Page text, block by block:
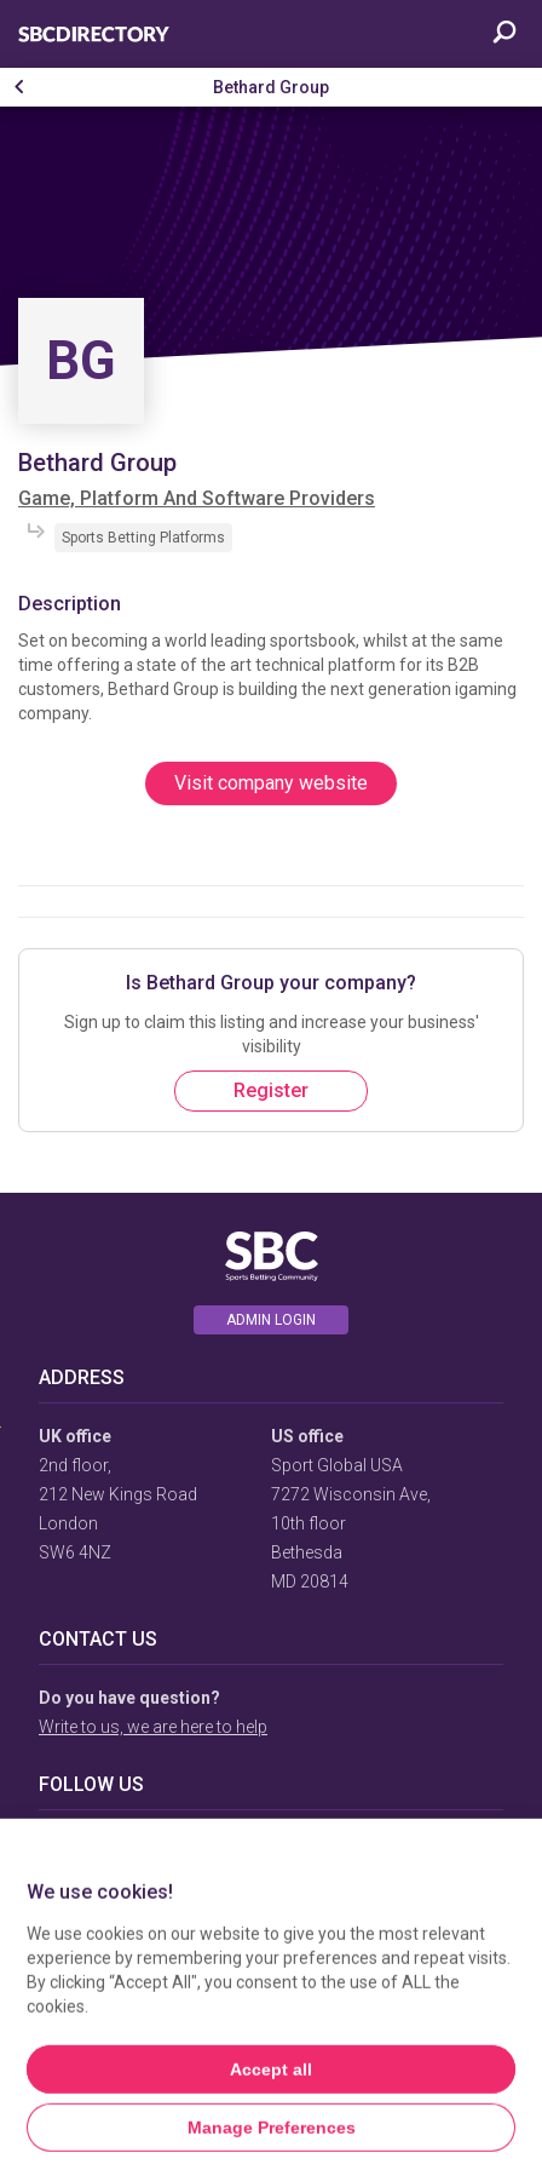
Bethard Group
BG
Bethard Group
Game, Platform And Software Providers
Sports Betting Platforms
Description
Set on becoming a world leading sportsbook, whilst at the same
time offering a state of the art technical platform for its B2B
customers, Bethard Group is building the next generation igaming
Visit company website
Is Bethard Group your company?
Sign up to claim this listing and increase your business'
visibility
Register
ADMIN LOGIN
ADDRESS
UK office
2nd floor,
212 New Kings Road
London
SW6 4NZ
US office
Sport Global USA
7272 Wisconsin Ave,
10th floor
Bethesda
MD 20814
CONTACT US
Do you have question?
Write to us, we are here to help
FOLLOW US
TERMS & CONDITIONS
To view our Terms & Conditions please click here . To see
how your data is processed by SBC Directory, view our
Privacy Policy
Consent
Prompt
Prompt